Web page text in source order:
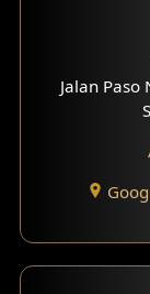
Study
Jalan Paso